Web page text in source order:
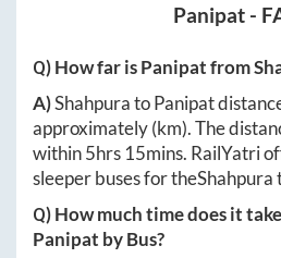
Panipat -
Q) How far isPanipatfrom
A)ShahpuratoPanipat
approximately(km). The
within5hrs 15mins. RailYatri
sleeper buses for theShahpura
Q) How much time does it
Panipat by Bus?